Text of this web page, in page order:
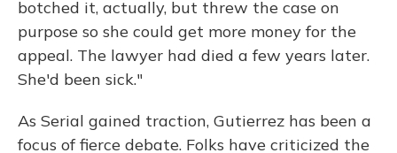
botched it, actually, but threw the case on
purpose so she could get more money for the
appeal. The lawyer had died a few years later.
She'd been sick."
As Serial gained traction, Gutierrez has been a
focus of fierce debate. Folks have criticized the